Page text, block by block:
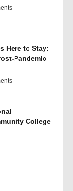
Here to Stay:
Pandemic
College